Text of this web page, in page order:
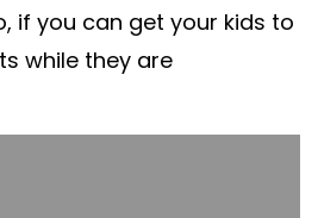
if you can get your kids to
while they are